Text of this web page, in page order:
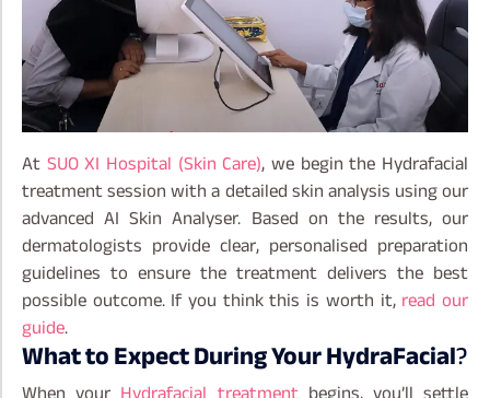
AtSUO XI Hospital (Skin Care), we begin the Hydrafacial
treatment session with a detailed skin analysis using our
advanced AI Skin Analyser. Based on the results, our
dermatologists provide clear, personalised preparation
guidelines to ensure the treatment delivers the best
possible outcome. If you think this is worth it,read our
guide.
What to Expect During Your HydraFacial?